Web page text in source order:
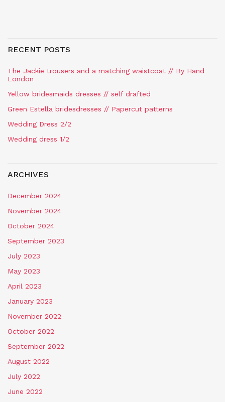
RECENT POSTS
The Jackie trousers and a matching waistcoat // By Hand
London
Yellow bridesmaids dresses // self drafted
Green Estella bridesdresses // Papercut patterns
Wedding Dress 2/2
Wedding dress 1/2
ARCHIVES
December 2024
November 2024
October 2024
September 2023
July 2023
May 2023
April 2023
January 2023
November 2022
October 2022
September 2022
August 2022
July 2022
June 2022